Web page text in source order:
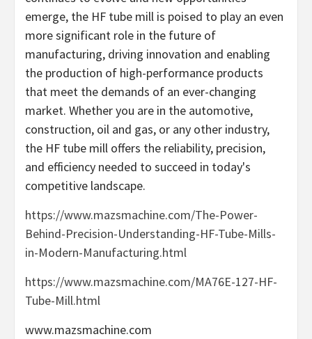
emerge, the HF tube mill is poised to play an even
more significant role in the future of
manufacturing, driving innovation and enabling
the production of high-performance products
that meet the demands of an ever-changing
market. Whether you are in the automotive,
construction, oil and gas, or any other industry,
the HF tube mill offers the reliability, precision,
and efficiency needed to succeed in today's
competitive landscape.
https://www.mazsmachine.com/The-Power-
Behind-Precision-Understanding-HF-Tube-Mills-
in-Modern-Manufacturing.html
https://www.mazsmachine.com/MA76E-127-HF-
Tube-Mill.html
www.mazsmachine.com